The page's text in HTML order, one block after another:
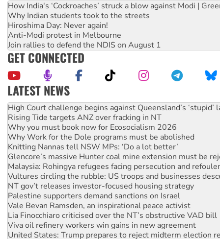
How India's ‘Cockroaches’ struck a blow against Modi |
Why Indian students took to the streets
Hiroshima Day: Never again!
Anti-Modi protest in Melbourne
Join rallies to defend the NDIS on August 1
GET CONNECTED
LATEST NEWS
Rising Tide targets ANZ over fracking in NT
Why you must book now for Ecosocialism 2026
Why Work for the Dole programs must be abolished
Knitting Nannas tell NSW MPs: ‘Do a lot better’
Glencore’s massive Hunter coal mine extension must be
Malaysia: Rohingya refugees facing persecution and
Vultures circling the rubble: US troops and businesses
NT gov’t releases investor-focused housing strategy
Palestine supporters demand sanctions on Israel
Vale Bevan Ramsden, an inspirational peace activist
Lia Finocchiaro criticised over the NT’s obstructive VAD bill
Viva oil refinery workers win gains in new agreement
United States: Trump prepares to reject midterm election
Green Left Show #89: How India's ‘Cockroaches’ struck a